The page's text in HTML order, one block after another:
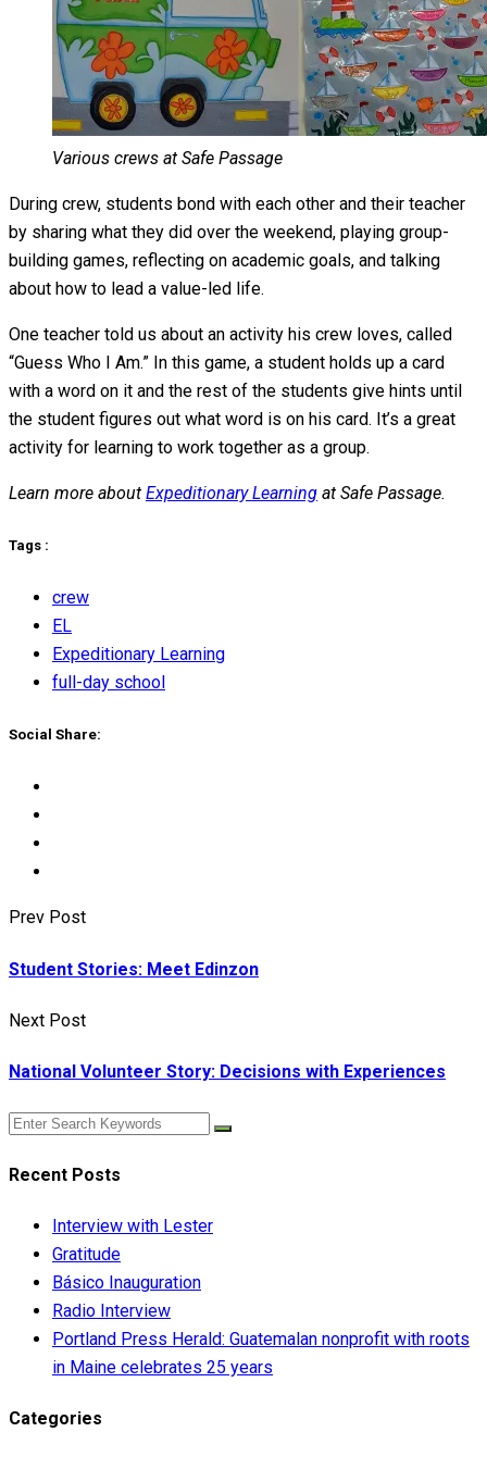
Various crews at Safe Passage
During crew, students bond with each other and their teacher
by sharing what they did over the weekend, playing group-
building games, reflecting on academic goals, and talking
about how to lead a value-led life.
One teacher told us about an activity his crew loves, called
“Guess Who I Am.” In this game, a student holds up a card
with a word on it and the rest of the students give hints until
the student figures out what word is on his card. It’s a great
activity for learning to work together as a group.
Learn more about Expeditionary Learning at Safe Passage.
Tags :
crew
EL
Expeditionary Learning
full-day school
Social Share:
Prev Post
Student Stories: Meet Edinzon
Next Post
National Volunteer Story: Decisions with Experiences
Recent Posts
Interview with Lester
Gratitude
Básico Inauguration
Radio Interview
Portland Press Herald: Guatemalan nonprofit with roots
in Maine celebrates 25 years
Categories